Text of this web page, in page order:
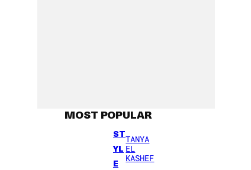
MOST POPULAR
ST
YL
E
TANYA
EL
KASHEF